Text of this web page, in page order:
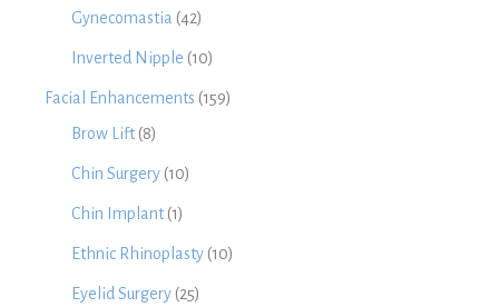
Gynecomastia (42)
Inverted Nipple (10)
Facial Enhancements (159)
Brow Lift(8)
Chin Surgery (10)
Chin Implant(1)
Ethnic Rhinoplasty (10)
Eyelid Surgery (25)